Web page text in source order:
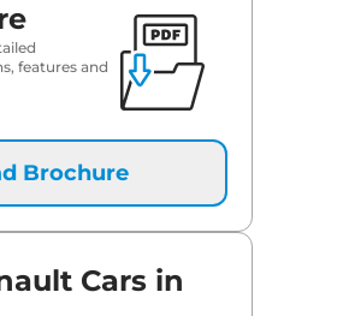
features and
Brochure
Cars in